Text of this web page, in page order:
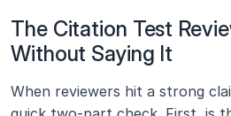
The Citation Test
Without Saying It
When reviewers hit a strong